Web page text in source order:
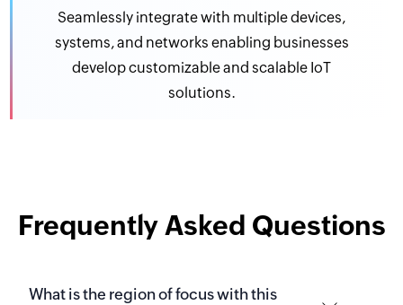
Seamlessly integrate with multiple devices,
systems, and networks enabling businesses
develop customizable and scalable IoT
solutions.
Frequently Asked Questions
What is the region of focus with this